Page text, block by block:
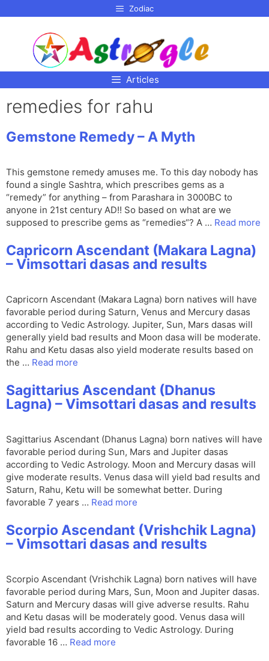
Zodiac
Articles
remedies for rahu
Gemstone Remedy – A Myth
This gemstone remedy amuses me. To this day nobody has
found a single Sashtra, which prescribes gems as a
“remedy” for anything – from Parashara in 3000BC to
anyone in 21st century AD!! So based on what are we
supposed to prescribe gems as “remedies“? A … Read more
Capricorn Ascendant (Makara Lagna)
– Vimsottari dasas and results
Capricorn Ascendant (Makara Lagna) born natives will have
favorable period during Saturn, Venus and Mercury dasas
according to Vedic Astrology. Jupiter, Sun, Mars dasas will
generally yield bad results and Moon dasa will be moderate.
Rahu and Ketu dasas also yield moderate results based on
the … Read more
Sagittarius Ascendant (Dhanus
Lagna) – Vimsottari dasas and results
Sagittarius Ascendant (Dhanus Lagna) born natives will have
favorable period during Sun, Mars and Jupiter dasas
according to Vedic Astrology. Moon and Mercury dasas will
give moderate results. Venus dasa will yield bad results and
Saturn, Rahu, Ketu will be somewhat better. During
favorable 7 years … Read more
Scorpio Ascendant (Vrishchik Lagna)
– Vimsottari dasas and results
Scorpio Ascendant (Vrishchik Lagna) born natives will have
favorable period during Mars, Sun, Moon and Jupiter dasas.
Saturn and Mercury dasas will give adverse results. Rahu
and Ketu dasas will be moderately good. Venus dasa will
yield bad results according to Vedic Astrology. During
favorable 16 … Read more